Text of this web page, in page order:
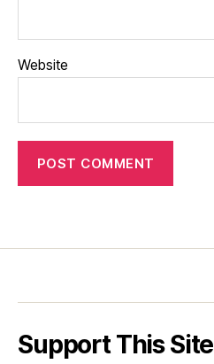
Website
Support This Site